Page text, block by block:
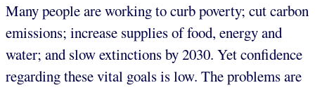
Many people are working to curb poverty; cut carbon
emissions; increase supplies of food, energy and
water; and slow extinctions by 2030. Yet confidence
regarding these vital goals is low. The problems are